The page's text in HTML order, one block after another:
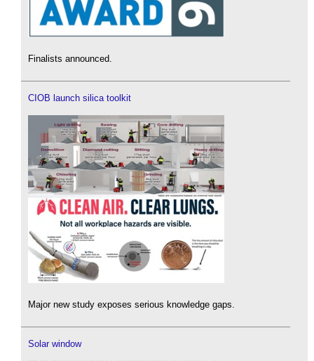
Finalists announced.
CIOB launch silica toolkit
Major new study exposes serious knowledge gaps.
Solar window